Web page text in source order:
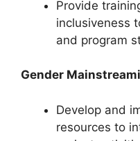
Provide
inclusiveness
and program
Gender
Develop and
resources to